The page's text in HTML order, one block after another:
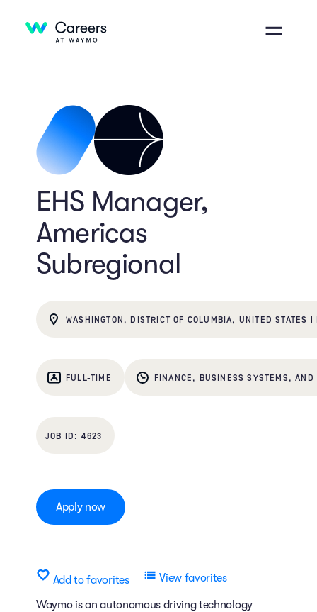
EHS Manager,
Americas
Subregional
WASHINGTON, DISTRICT OF COLUMBIA, UNITED STATES
FULL-TIME FINANCE, BUSINESS SYSTEMS, AND
4623
Apply now
Add to favorites View favorites
Waymo is an autonomous driving technology